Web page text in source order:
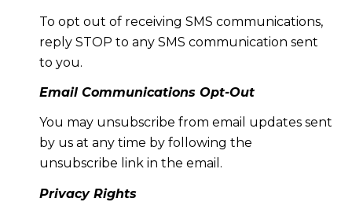
To opt out of receiving SMS communications,
reply STOP to any SMS communication sent
to you.
Email Communications Opt-Out
You may unsubscribe from email updates sent
by us at any time by following the
unsubscribe link in the email.
Privacy Rights